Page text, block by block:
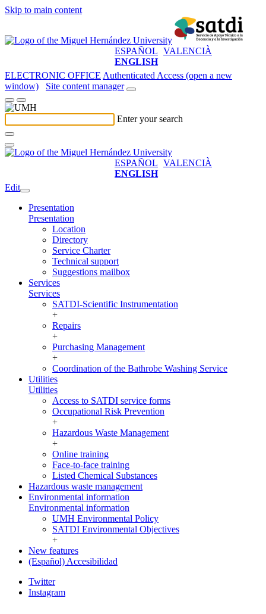
Skip to main content
ESPAÑOL VALENCIÀ
ENGLISH
ELECTRONIC OFFICE Authenticated Access (open a new
window)
Site content manager
Enter your search
ESPAÑOL VALENCIÀ
ENGLISH
Edit
Presentation
Presentation
Location
Directory
Service Charter
Technical support
Suggestions mailbox
Services
Services
SATDI-Scientific Instrumentation
+
Repairs
+
Purchasing Management
+
Coordination of the Bathrobe Washing Service
Utilities
Utilities
Access to SATDI service forms
Occupational Risk Prevention
+
Hazardous Waste Management
+
Online training
Face-to-face training
Listed Chemical Substances
Hazardous waste management
Environmental information
Environmental information
UMH Environmental Policy
SATDI Environmental Objectives
+
New features
(Español) Accesibilidad
Twitter
Instagram